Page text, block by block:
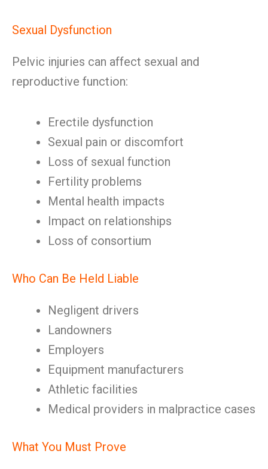
Sexual Dysfunction
Pelvic injuries can affect sexual and
reproductive function:
Erectile dysfunction
Sexual pain or discomfort
Loss of sexual function
Fertility problems
Mental health impacts
Impact on relationships
Loss of consortium
Who Can Be Held Liable
Negligent drivers
Landowners
Employers
Equipment manufacturers
Athletic facilities
Medical providers in malpractice cases
What You Must Prove